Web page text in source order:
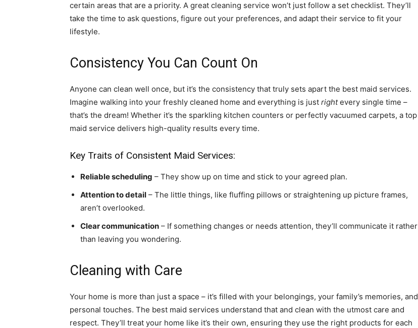
certain areas that are a priority. A great cleaning service won’t just follow a set checklist. They’ll
take the time to ask questions, figure out your preferences, and adapt their service to fit your
lifestyle.
Consistency You Can Count On
Anyone can clean well once, but it’s the consistency that truly sets apart the best maid services.
Imagine walking into your freshly cleaned home and everything is just rightevery single time –
that’s the dream! Whether it’s the sparkling kitchen counters or perfectly vacuumed carpets, a top
maid service delivers high-quality results every time.
Key Traits of Consistent Maid Services:
Reliable scheduling – They show up on time and stick to your agreed plan.
Attention to detail – The little things, like fluffing pillows or straightening up picture frames,
aren’t overlooked.
Clear communication – If something changes or needs attention, they’ll communicate it rather
than leaving you wondering.
Cleaning with Care
Your home is more than just a space – it’s filled with your belongings, your family’s memories, and
personal touches. The best maid services understand that and clean with the utmost care and
respect. They’ll treat your home like it’s their own, ensuring they use the right products for each